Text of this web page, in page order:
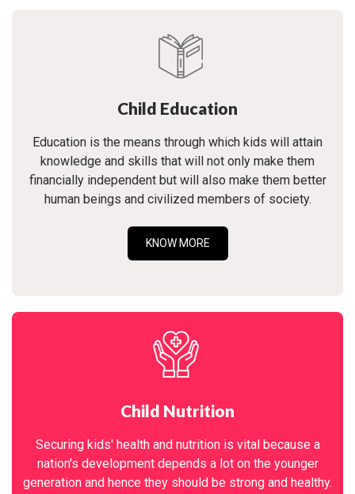
Child Education
Education is the means through which kids will attain
knowledge and skills that will not only make them
financially independent but will also make them better
human beings and civilized members of society.
KNOW MORE
Child Nutrition
Securing kids' health and nutrition is vital because a
nation's development depends a lot on the younger
generation and hence they should be strong and healthy.